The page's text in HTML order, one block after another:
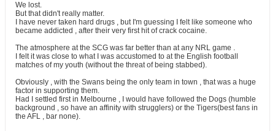
We lost.
But that didn't really matter.
I have never taken hard drugs , but I'm guessing I felt like someone who
became addicted , after their very first hit of crack cocaine.
The atmosphere at the SCG was far better than at any NRL game .
I felt it was close to what I was accustomed to at the English football
matches of my youth (without the threat of being stabbed).
Obviously , with the Swans being the only team in town , that was a huge
factor in supporting them.
Had I settled first in Melbourne , I would have followed the Dogs (humble
background , so have an affinity with strugglers) or the Tigers(best fans in
the AFL , bar none).